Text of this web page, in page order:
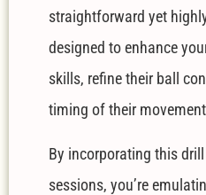
straightforward yet
designed to enhance
skills, refine their ball
timing of their
By incorporating this
sessions, you’re